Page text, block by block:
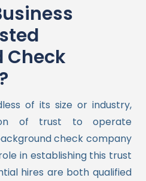
Check
of its size or industry,
of trust to operate
check company
in establishing this trust
hires are both qualified